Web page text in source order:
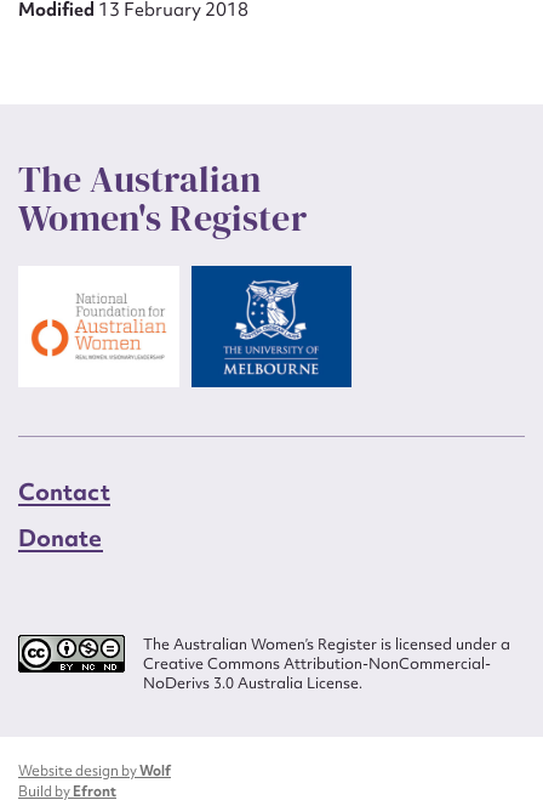
Modified 13 February 2018
The Australian
Women's Register
Contact
Donate
The Australian Women’s Register is licensed under a
Creative Commons Attribution-NonCommercial-
NoDerivs 3.0 Australia License.
Website design byWolf
Build byEfront